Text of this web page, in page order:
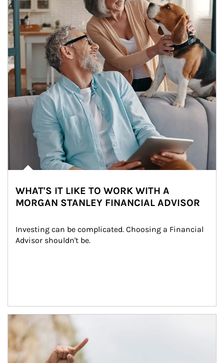
WHAT'S IT LIKE TO WORK WITH A
MORGAN STANLEY FINANCIAL ADVISOR
Investing can be complicated. Choosing a Financial
Advisor shouldn't be.
Article Image